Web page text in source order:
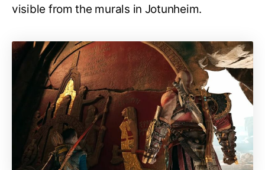
visible from the murals in Jotunheim.